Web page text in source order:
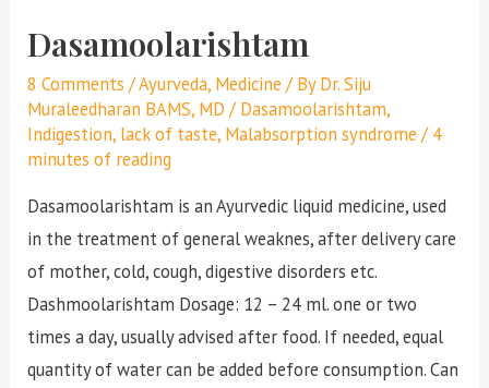
Dasamoolarishtam
8 Comments /Ayurveda, Medicine / ByDr. Siju
Muraleedharan BAMS, MD /Dasamoolarishtam,
Indigestion, lack of taste, Malabsorption syndrome /4
minutes of reading
Dasamoolarishtam is an Ayurvedic liquid medicine, used
in the treatment of general weaknes, after delivery care
of mother, cold, cough, digestive disorders etc.
Dashmoolarishtam Dosage: 12 – 24 ml. one or two
times a day, usually advised after food. If needed, equal
quantity of water can be added before consumption. Can